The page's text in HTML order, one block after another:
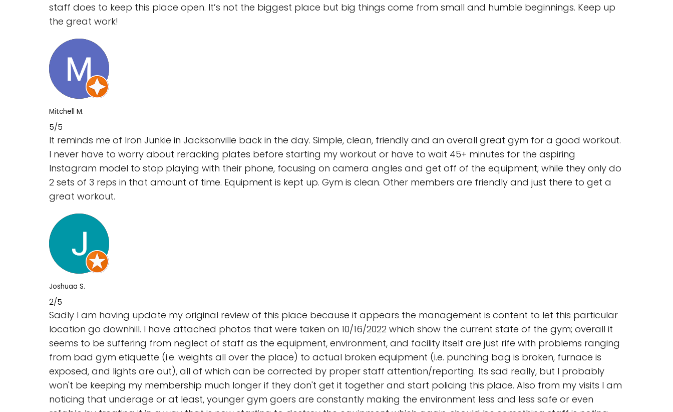
staff does to keep this place open. It’s not the biggest place but big things come from small and humble beginnings. Keep up
the great work!
Mitchell M.
5/5
It reminds me of Iron Junkie in Jacksonville back in the day. Simple, clean, friendly and an overall great gym for a good workout.
I never have to worry about reracking plates before starting my workout or have to wait 45+ minutes for the aspiring
Instagram model to stop playing with their phone, focusing on camera angles and get off of the equipment; while they only do
2 sets of 3 reps in that amount of time. Equipment is kept up. Gym is clean. Other members are friendly and just there to get a
great workout.
Joshuaa S.
2/5
Sadly I am having update my original review of this place because it appears the management is content to let this particular
location go downhill. I have attached photos that were taken on 10/16/2022 which show the current state of the gym; overall it
seems to be suffering from neglect of staff as the equipment, environment, and facility itself are just rife with problems ranging
from bad gym etiquette (i.e. weights all over the place) to actual broken equipment (i.e. punching bag is broken, furnace is
exposed, and lights are out), all of which can be corrected by proper staff attention/reporting. Its sad really, but I probably
won't be keeping my membership much longer if they don't get it together and start policing this place. Also from my visits I am
noticing that underage or at least, younger gym goers are constantly making the environment less and less safe or even